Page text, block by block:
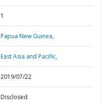
1
Papua New Guinea,
East Asia and Pacific,
2019/07/22
Disclosed